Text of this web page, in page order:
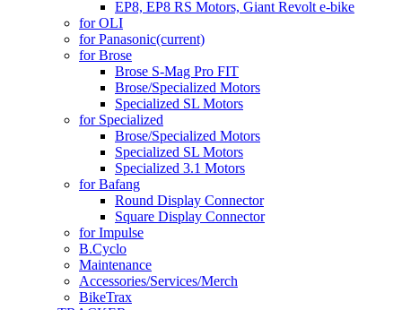
EP8, EP8 RS Motors, Giant Revolt e-bike
for OLI
for Panasonic(current)
for Brose
Brose S-Mag Pro FIT
Brose/Specialized Motors
Specialized SL Motors
for Specialized
Brose/Specialized Motors
Specialized SL Motors
Specialized 3.1 Motors
for Bafang
Round Display Connector
Square Display Connector
for Impulse
B.Cyclo
Maintenance
Accessories/Services/Merch
BikeTrax